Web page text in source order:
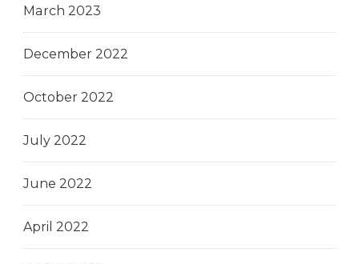
March 2023
December 2022
October 2022
July 2022
June 2022
April 2022